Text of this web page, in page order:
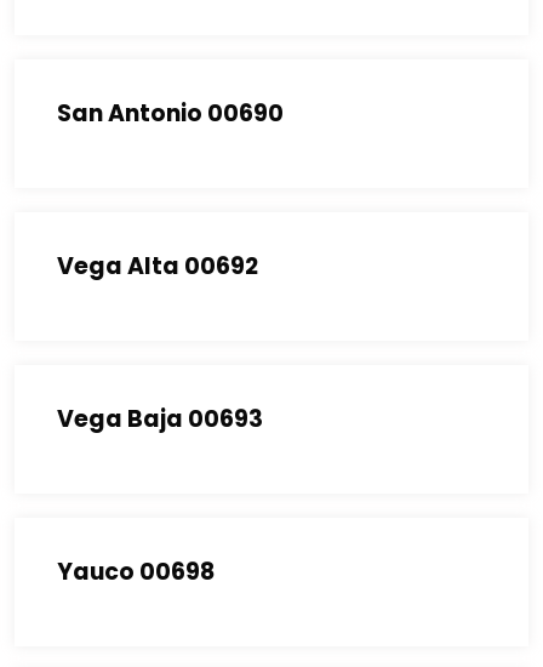
San Antonio 00690
Vega Alta 00692
Vega Baja 00693
Yauco 00698